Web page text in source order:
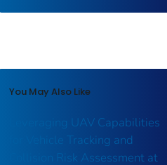
You May Also Like
Leveraging UAV Capabilities
for Vehicle Tracking and
Collision Risk Assessment at